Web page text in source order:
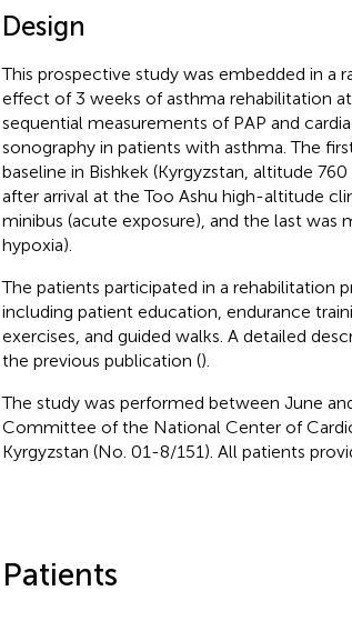
Design
This prospective study was embedded in a
effect of 3 weeks of asthma rehabilitation
sequential measurements of PAP and
sonography in patients with asthma. The
baseline in Bishkek (Kyrgyzstan, altitude
after arrival at the Too Ashu high-altitude
minibus (acute exposure), and the last was
hypoxia).
The patients participated in a rehabilitation
including patient education, endurance
exercises, and guided walks. A detailed
the previous publication ().
The study was performed between June
Committee of the National Center of
Kyrgyzstan (No. 01-8/151). All patients
Patients